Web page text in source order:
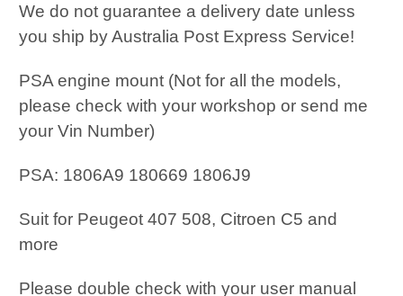
We do not guarantee a delivery date unless
you ship by Australia Post Express Service!
PSA engine mount (Not for all the models,
please check with your workshop or send me
your Vin Number)
PSA: 1806A9 180669 1806J9
Suit for Peugeot 407 508, Citroen C5 and
more
Please double check with your user manual